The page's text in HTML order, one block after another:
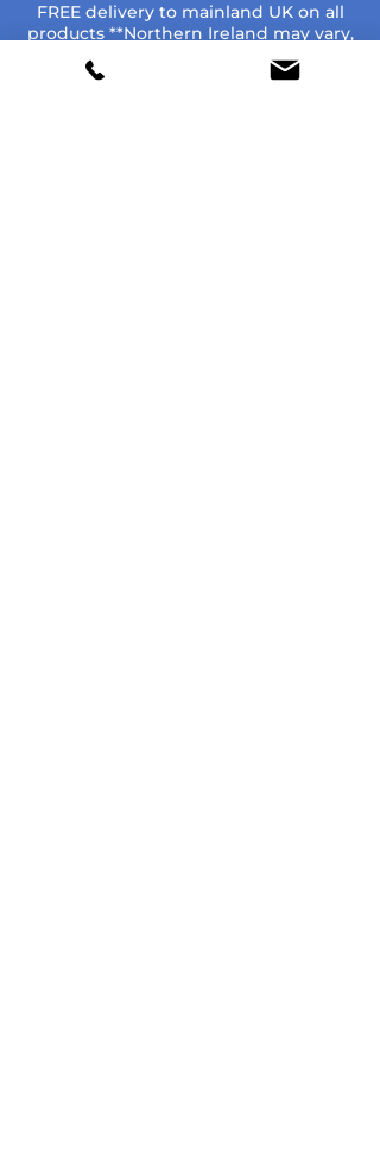
FREE delivery to mainland UK on all
products **Northern Ireland may vary,